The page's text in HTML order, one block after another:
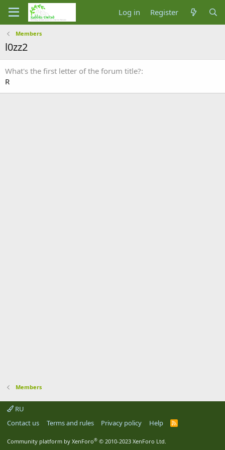
Log in Register
Members
l0zz2
What's the first letter of the forum title?
R
Members
RU
Contact us
Terms and rules Privacy policy Help
R
Community platform by XenForo® © 2010-2023 XenForo Ltd.